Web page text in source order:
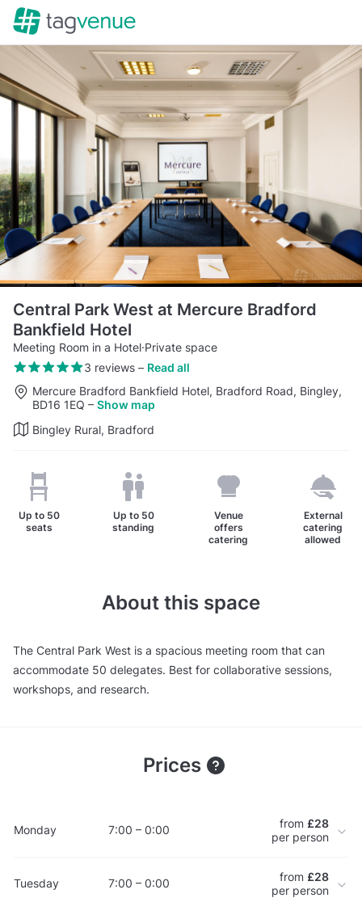
Central Park West at Mercure Bradford
Bankfield Hotel
Meeting Room in a Hotel·Private space
3 reviews– Read all
Mercure Bradford Bankfield Hotel, Bradford Road, Bingley,
BD16 1EQ – Show map
Bingley Rural, Bradford
Up to 50
seats
Up to 50
standing
Venue
offers
catering
External
catering
allowed
About this space
The Central Park West is a spacious meeting room that can
accommodate 50 delegates. Best for collaborative sessions,
workshops, and research.
Prices
Monday 7:00 – 0:00 from £28
per person
Tuesday 7:00 – 0:00 from £28
per person